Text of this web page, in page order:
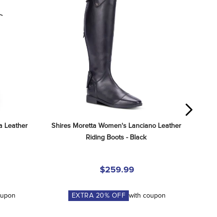
Leather
Shires Moretta Women's Lanciano Leather
Riding Boots - Black
$259.99
EXTRA 20% OFF with coupon